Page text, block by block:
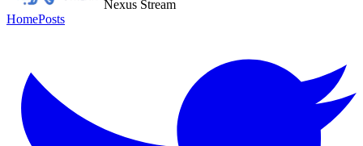
Nexus Stream
HomePosts